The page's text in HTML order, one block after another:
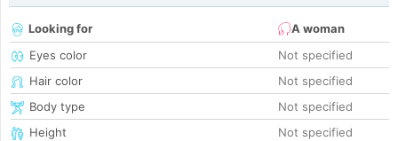
Looking for
A woman
Eyes color
Not specified
Hair color
Not specified
Body type
Not specified
Height
Not specified